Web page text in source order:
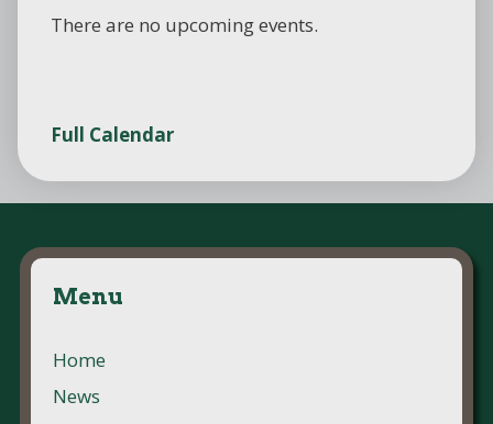
There are no upcoming events.
Full Calendar
Menu
Home
News